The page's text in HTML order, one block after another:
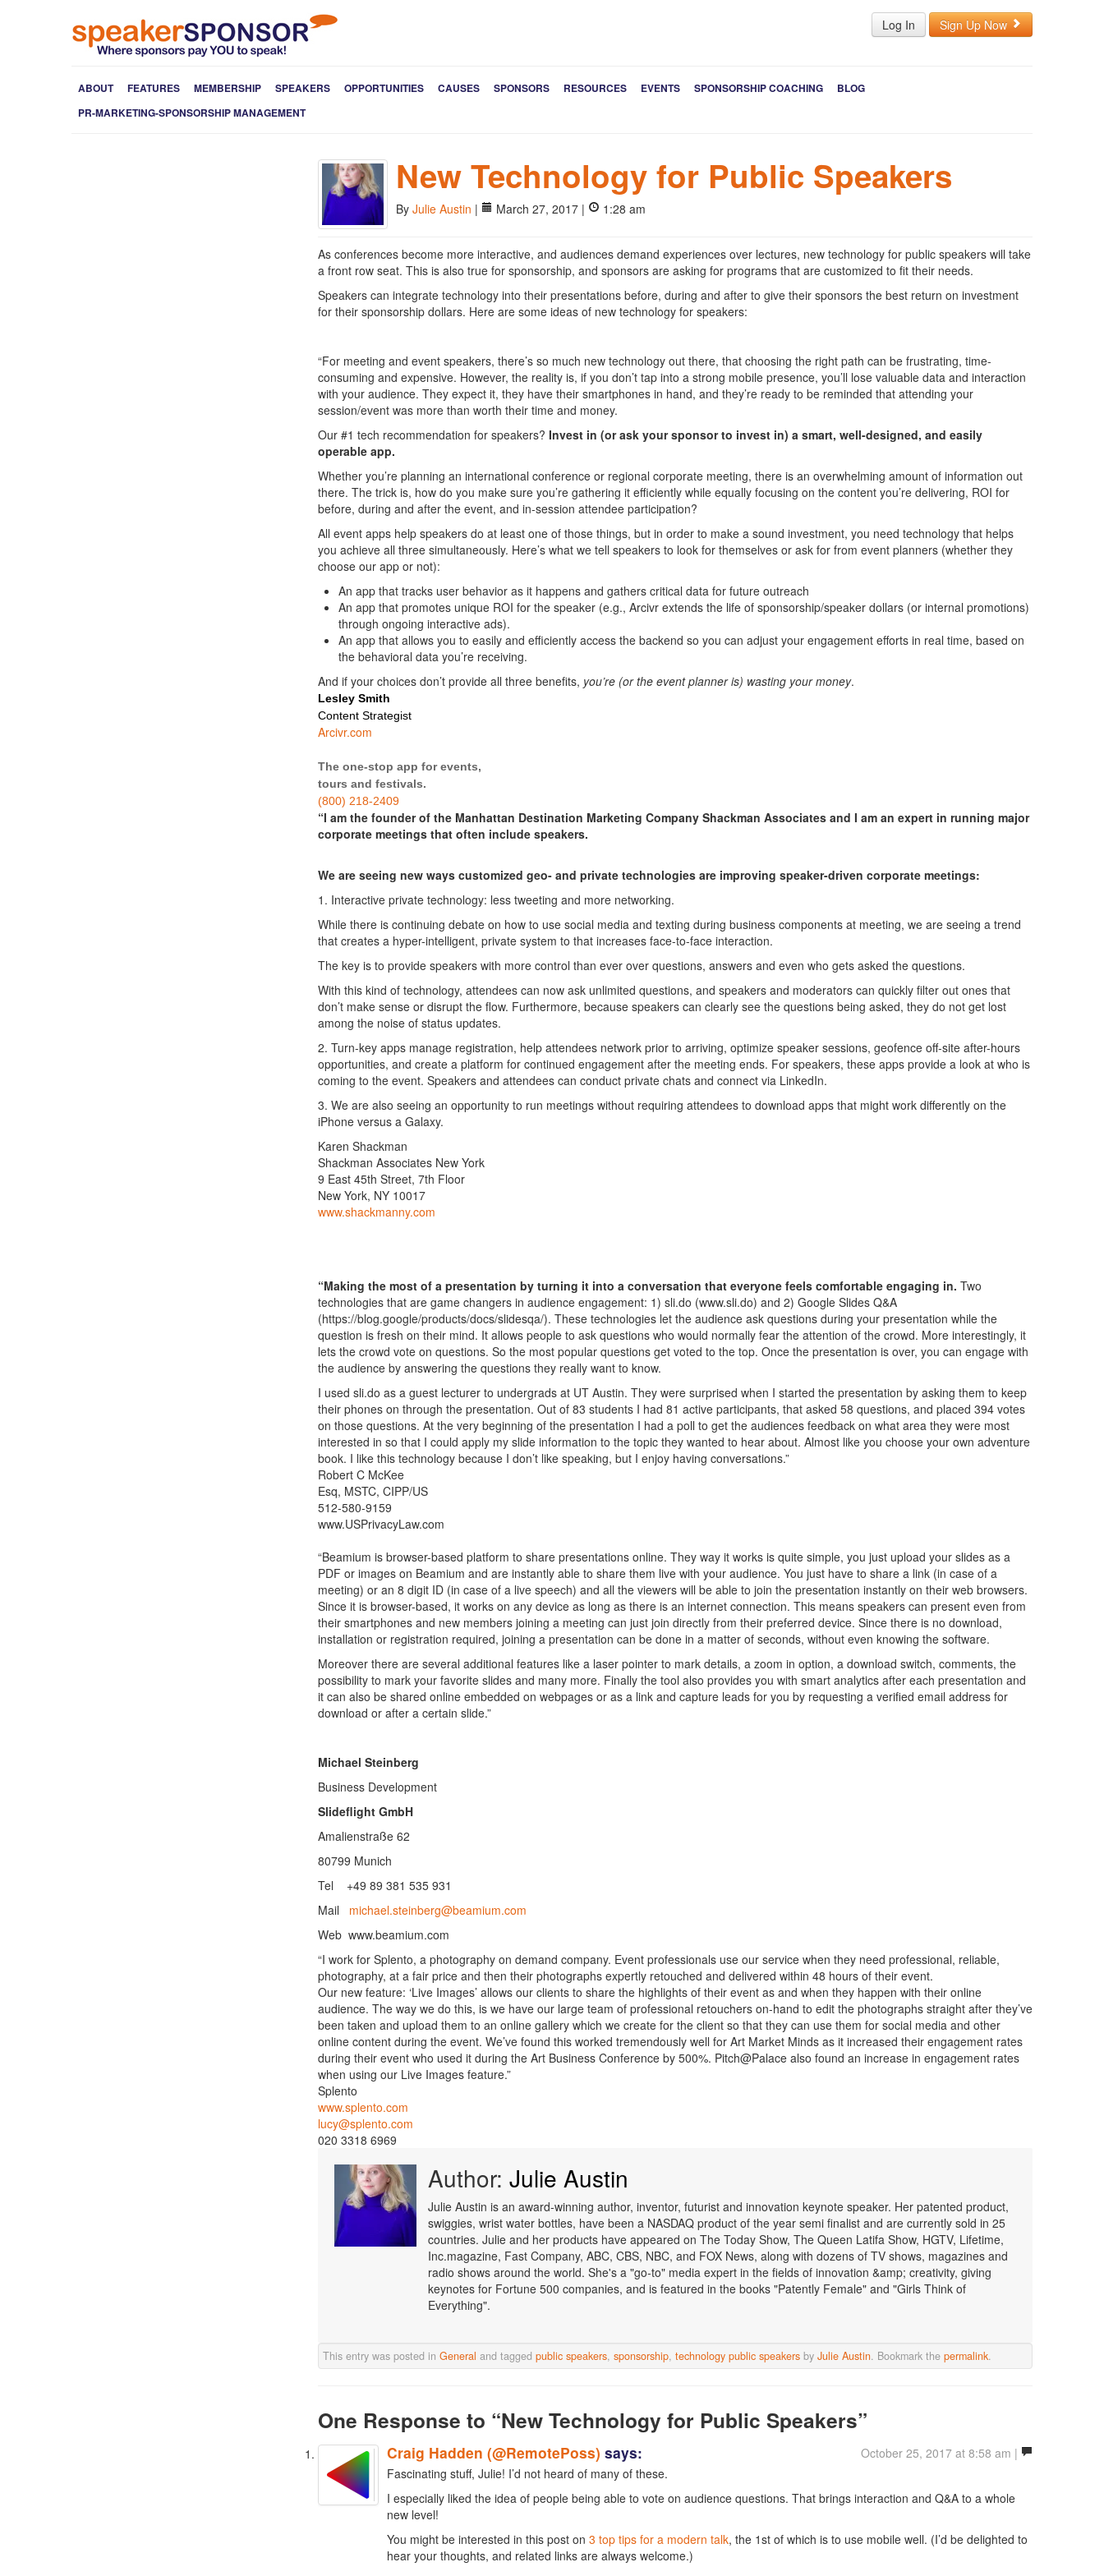
Log In Sign Up Now
ABOUT FEATURES MEMBERSHIP SPEAKERS OPPORTUNITIES CAUSES SPONSORS RESOURCES EVENTS SPONSORSHIP COACHING
BLOG
PR-MARKETING-SPONSORSHIP MANAGEMENT
New Technology for Public Speakers
By Julie Austin | March 27, 2017 | 1:28 am
As conferences become more interactive, and audiences demand experiences over lectures, new technology for public speakers will take
a front row seat. This is also true for sponsorship, and sponsors are asking for programs that are customized to fit their needs.
Speakers can integrate technology into their presentations before, during and after to give their sponsors the best return on investment
for their sponsorship dollars. Here are some ideas of new technology for speakers:
“For meeting and event speakers, there’s so much new technology out there, that choosing the right path can be frustrating, time-
consuming and expensive. However, the reality is, if you don’t tap into a strong mobile presence, you’ll lose valuable data and interaction
with your audience. They expect it, they have their smartphones in hand, and they’re ready to be reminded that attending your
session/event was more than worth their time and money.
Our #1 tech recommendation for speakers? Invest in (or ask your sponsor to invest in) a smart, well-designed, and easily
operable app.
Whether you’re planning an international conference or regional corporate meeting, there is an overwhelming amount of information out
there. The trick is, how do you make sure you’re gathering it efficiently while equally focusing on the content you’re delivering, ROI for
before, during and after the event, and in-session attendee participation?
All event apps help speakers do at least one of those things, but in order to make a sound investment, you need technology that helps
you achieve all three simultaneously. Here’s what we tell speakers to look for themselves or ask for from event planners (whether they
choose our app or not):
An app that tracks user behavior as it happens and gathers critical data for future outreach
An app that promotes unique ROI for the speaker (e.g., Arcivr extends the life of sponsorship/speaker dollars (or internal promotions)
through ongoing interactive ads).
An app that allows you to easily and efficiently access the backend so you can adjust your engagement efforts in real time, based on
the behavioral data you’re receiving.
And if your choices don’t provide all three benefits, you’re (or the event planner is) wasting your money.
Lesley Smith
Content Strategist
Arcivr.com
The one-stop app for events,
tours and festivals.
(800) 218-2409
“I am the founder of the Manhattan Destination Marketing Company Shackman Associates and I am an expert in running major
corporate meetings that often include speakers.
We are seeing new ways customized geo- and private technologies are improving speaker-driven corporate meetings:
1. Interactive private technology: less tweeting and more networking.
While there is continuing debate on how to use social media and texting during business components at meeting, we are seeing a trend
that creates a hyper-intelligent, private system to that increases face-to-face interaction.
The key is to provide speakers with more control than ever over questions, answers and even who gets asked the questions.
With this kind of technology, attendees can now ask unlimited questions, and speakers and moderators can quickly filter out ones that
don’t make sense or disrupt the flow. Furthermore, because speakers can clearly see the questions being asked, they do not get lost
among the noise of status updates.
2. Turn-key apps manage registration, help attendees network prior to arriving, optimize speaker sessions, geofence off-site after-hours
opportunities, and create a platform for continued engagement after the meeting ends. For speakers, these apps provide a look at who is
coming to the event. Speakers and attendees can conduct private chats and connect via LinkedIn.
3. We are also seeing an opportunity to run meetings without requiring attendees to download apps that might work differently on the
iPhone versus a Galaxy.
Karen Shackman
Shackman Associates New York
9 East 45th Street, 7th Floor
New York, NY 10017
www.shackmanny.com
“Making the most of a presentation by turning it into a conversation that everyone feels comfortable engaging in. Two
technologies that are game changers in audience engagement: 1) sli.do (www.sli.do) and 2) Google Slides Q&A
(https://blog.google/products/docs/slidesqa/). These technologies let the audience ask questions during your presentation while the
question is fresh on their mind. It allows people to ask questions who would normally fear the attention of the crowd. More interestingly, it
lets the crowd vote on questions. So the most popular questions get voted to the top. Once the presentation is over, you can engage with
the audience by answering the questions they really want to know.
I used sli.do as a guest lecturer to undergrads at UT Austin. They were surprised when I started the presentation by asking them to keep
their phones on through the presentation. Out of 83 students I had 81 active participants, that asked 58 questions, and placed 394 votes
on those questions. At the very beginning of the presentation I had a poll to get the audiences feedback on what area they were most
interested in so that I could apply my slide information to the topic they wanted to hear about. Almost like you choose your own adventure
book. I like this technology because I don’t like speaking, but I enjoy having conversations.”
Robert C McKee
Esq, MSTC, CIPP/US
512-580-9159
www.USPrivacyLaw.com
“Beamium is browser-based platform to share presentations online. They way it works is quite simple, you just upload your slides as a
PDF or images on Beamium and are instantly able to share them live with your audience. You just have to share a link (in case of a
meeting) or an 8 digit ID (in case of a live speech) and all the viewers will be able to join the presentation instantly on their web browsers.
Since it is browser-based, it works on any device as long as there is an internet connection. This means speakers can present even from
their smartphones and new members joining a meeting can just join directly from their preferred device. Since there is no download,
installation or registration required, joining a presentation can be done in a matter of seconds, without even knowing the software.
Moreover there are several additional features like a laser pointer to mark details, a zoom in option, a download switch, comments, the
possibility to mark your favorite slides and many more. Finally the tool also provides you with smart analytics after each presentation and
it can also be shared online embedded on webpages or as a link and capture leads for you by requesting a verified email address for
download or after a certain slide.”
Michael Steinberg
Business Development
Slideflight GmbH
Amalienstraße 62
80799 Munich
Tel +49 89 381 535 931
Mail michael.steinberg@beamium.com
Web www.beamium.com
“I work for Splento, a photography on demand company. Event professionals use our service when they need professional, reliable,
photography, at a fair price and then their photographs expertly retouched and delivered within 48 hours of their event.
Our new feature: ‘Live Images’ allows our clients to share the highlights of their event as and when they happen with their online
audience. The way we do this, is we have our large team of professional retouchers on-hand to edit the photographs straight after they’ve
been taken and upload them to an online gallery which we create for the client so that they can use them for social media and other
online content during the event. We’ve found this worked tremendously well for Art Market Minds as it increased their engagement rates
during their event who used it during the Art Business Conference by 500%. Pitch@Palace also found an increase in engagement rates
when using our Live Images feature.”
Splento
www.splento.com
lucy@splento.com
020 3318 6969
Author: Julie Austin
Julie Austin is an award-winning author, inventor, futurist and innovation keynote speaker. Her patented product,
swiggies, wrist water bottles, have been a NASDAQ product of the year semi finalist and are currently sold in 25
countries. Julie and her products have appeared on The Today Show, The Queen Latifa Show, HGTV, Lifetime,
Inc.magazine, Fast Company, ABC, CBS, NBC, and FOX News, along with dozens of TV shows, magazines and
radio shows around the world. She's a "go-to" media expert in the fields of innovation &amp; creativity, giving
keynotes for Fortune 500 companies, and is featured in the books "Patently Female" and "Girls Think of
Everything".
This entry was posted in General and tagged public speakers, sponsorship, technology public speakers by Julie Austin. Bookmark the permalink.
One Response to “New Technology for Public Speakers”
Craig Hadden (@RemotePoss) says:
October 25, 2017 at 8:58 am |
Fascinating stuff, Julie! I’d not heard of many of these.
I especially liked the idea of people being able to vote on audience questions. That brings interaction and Q&A to a whole
new level!
You might be interested in this post on 3 top tips for a modern talk, the 1st of which is to use mobile well. (I’d be delighted to
hear your thoughts, and related links are always welcome.)